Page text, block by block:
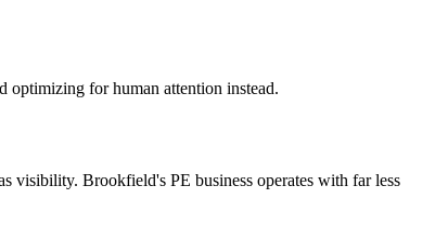
optimizing for human attention instead.
visibility. Brookfield's PE business operates with far less